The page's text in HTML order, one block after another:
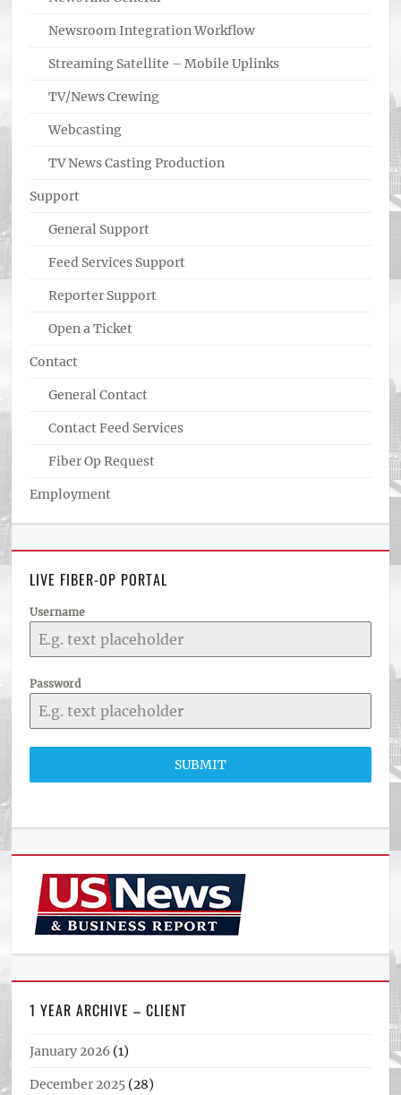
Newsroom Integration Workflow
Streaming Satellite – Mobile Uplinks
TV/News Crewing
Webcasting
TV News Casting Production
Support
General Support
Feed Services Support
Reporter Support
Open a Ticket
Contact
General Contact
Contact Feed Services
Fiber Op Request
Employment
LIVE FIBER-OP PORTAL
Username
Password
SUBMIT
1 YEAR ARCHIVE – CLIENT
January 2026 (1)
December 2025 (28)